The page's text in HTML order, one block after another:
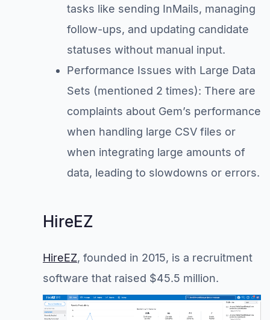
tasks like sending InMails, managing
follow-ups, and updating candidate
statuses without manual input.
Performance Issues with Large Data
Sets (mentioned 2 times): There are
complaints about Gem’s performance
when handling large CSV files or
when integrating large amounts of
data, leading to slowdowns or errors.
HireEZ
HireEZ, founded in 2015, is a recruitment
software that raised $45.5 million.